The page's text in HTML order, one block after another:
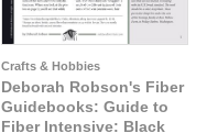
Crafts & Hobbies
Deborah Robson's Fiber
Guidebooks: Guide to
Fiber Intensive: Black